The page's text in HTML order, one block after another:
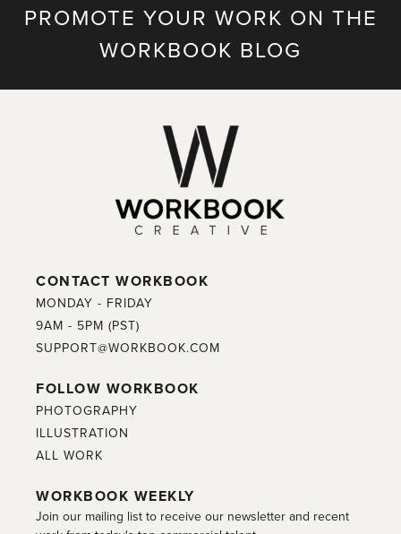
PROMOTE YOUR WORK ON THE
WORKBOOK BLOG
CONTACT WORKBOOK
MONDAY - FRIDAY
9AM - 5PM (PST)
SUPPORT@WORKBOOK.COM
FOLLOW WORKBOOK
PHOTOGRAPHY
ILLUSTRATION
ALL WORK
WORKBOOK WEEKLY
Join our mailing list to receive our newsletter and recent